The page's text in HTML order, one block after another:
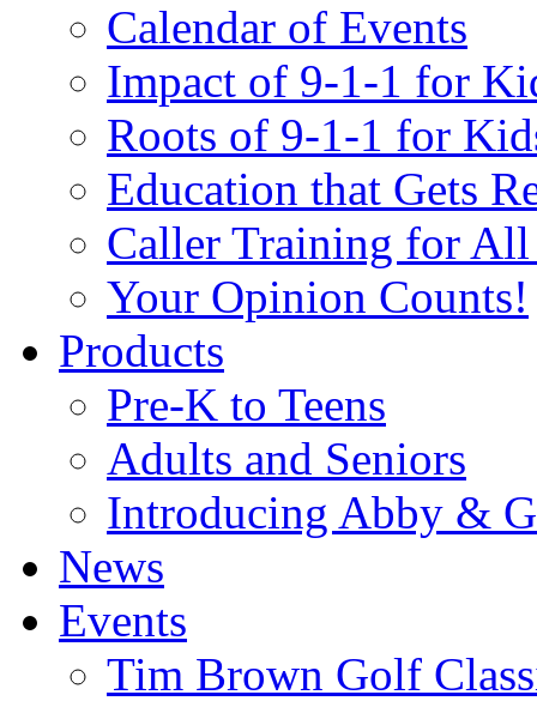
Calendar of Events
Impact of 9-1-1 for
Roots of 9-1-1 for
Education that Gets
Caller Training for All
Your Opinion Counts!
Products
Pre-K to Teens
Adults and Seniors
Introducing Abby &
News
Events
Tim Brown Golf